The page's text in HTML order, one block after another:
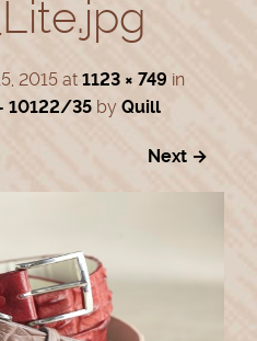
2015 at 1123 × 749 in
10122/35 by Quill
Next →